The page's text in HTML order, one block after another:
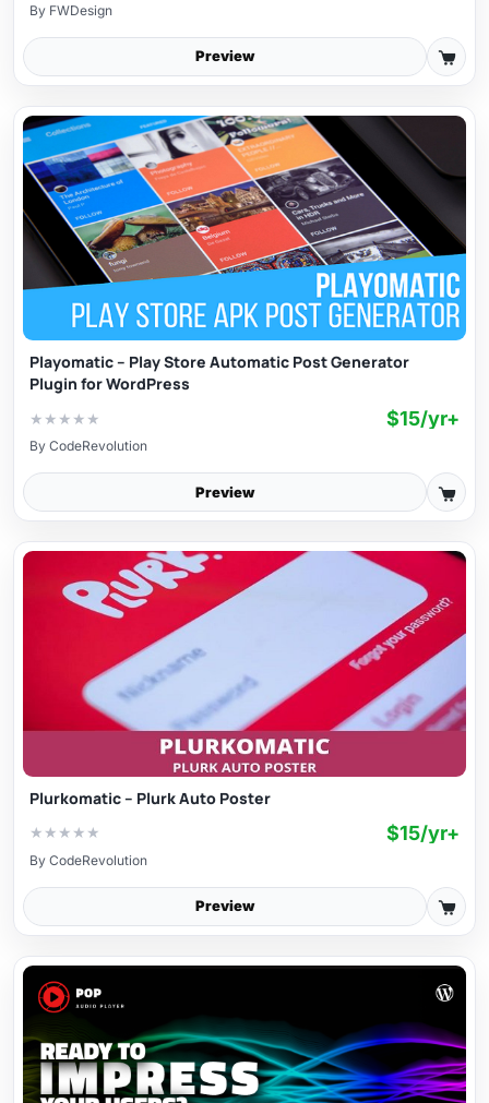
By FWDesign
Preview
Playomatic – Play Store Automatic Post Generator
Plugin for WordPress
★ ★ ★ ★ ★ $15/yr+
By CodeRevolution
Preview
Plurkomatic – Plurk Auto Poster
★ ★ ★ ★ ★ $15/yr+
By CodeRevolution
Preview